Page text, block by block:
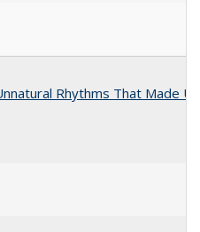
Rhythms That Made